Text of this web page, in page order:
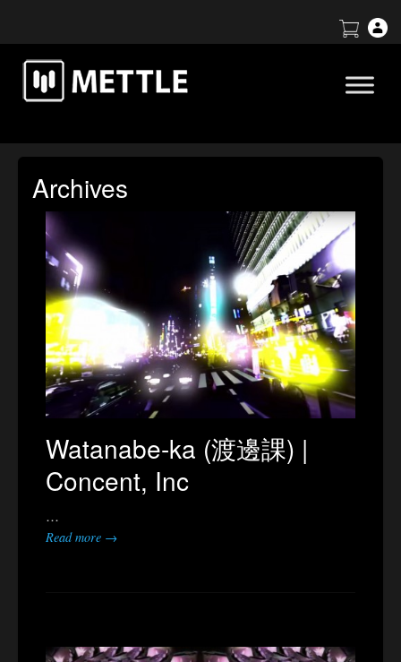
Archives
Watanabe-ka (渡邊課) |
Concent, Inc
…
Read more →